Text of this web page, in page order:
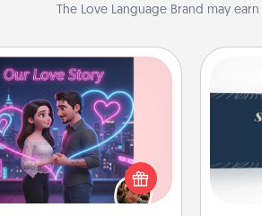
The Love Language Brand may
Story Book
why you love them
story book. Answer 10
and we create the whole
Be